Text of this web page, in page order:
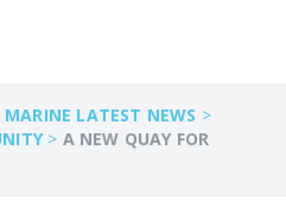
MARINE LATEST NEWS >
> A NEW QUAY FOR